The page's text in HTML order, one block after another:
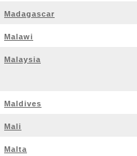
Madagascar
Malawi
Malaysia
Maldives
Mali
Malta